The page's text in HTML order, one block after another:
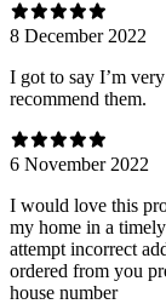
8 December 2022
I got to say I’m
recommend them.
6 November 2022
I would love this
my home in a
attempt incorrect
ordered from you
house number